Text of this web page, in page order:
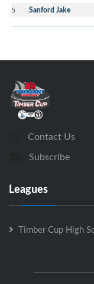
5 Sanford Jake
Contact Us
Subscribe
Leagues
Timber Cup High